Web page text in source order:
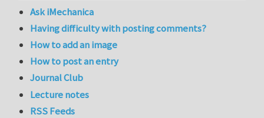
Ask iMechanica
Having difficulty with posting comments?
How to add an image
How to post an entry
Journal Club
Lecture notes
RSS Feeds